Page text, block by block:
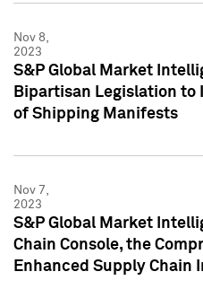
Nov 8,
2023
S&P Global Market
Bipartisan Legislation to
of Shipping Manifests
Nov 7,
2023
S&P Global Market
Chain Console, the
Enhanced Supply Chain